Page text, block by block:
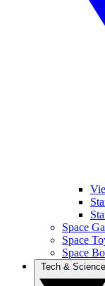
Space
Space
Space